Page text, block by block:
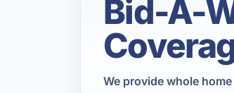
Bid-A-
We provide whole